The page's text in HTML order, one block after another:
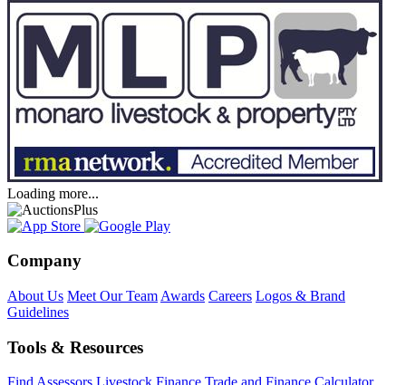
Loading more...
Company
About Us Meet Our Team Awards Careers Logos & Brand
Guidelines
Tools & Resources